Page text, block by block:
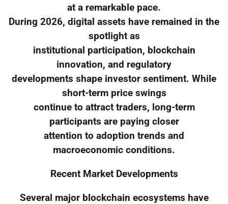
at a remarkable pace.
During 2026, digital assets have remained in the
spotlight as
institutional participation, blockchain
innovation, and regulatory
developments shape investor sentiment. While
short-term price swings
continue to attract traders, long-term
participants are paying closer
attention to adoption trends and
macroeconomic conditions.
Recent Market Developments
Several major blockchain ecosystems have